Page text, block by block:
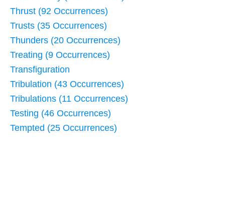
Thrust (92 Occurrences)
Trusts (35 Occurrences)
Thunders (20 Occurrences)
Treating (9 Occurrences)
Transfiguration
Tribulation (43 Occurrences)
Tribulations (11 Occurrences)
Testing (46 Occurrences)
Tempted (25 Occurrences)